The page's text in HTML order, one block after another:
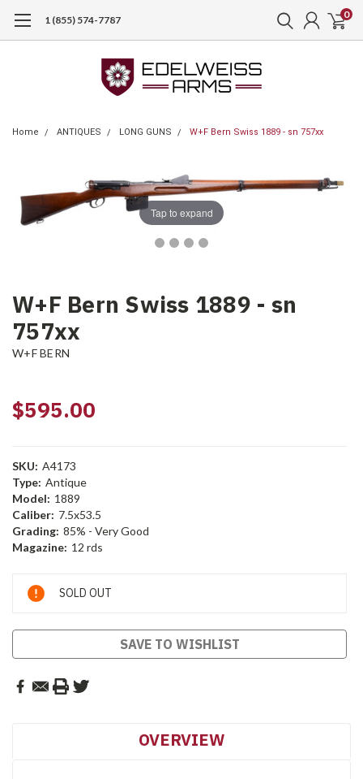
1 (855) 574-7787 0
Home ANTIQUES LONG GUNS W+F Bern Swiss 1889 - sn 757xx
Tap to expand
W+F Bern Swiss 1889 - sn
757xx
W+F BERN
$595.00
SKU: A4173
Type: Antique
Model: 1889
Caliber: 7.5x53.5
Grading: 85% - Very Good
Magazine: 12 rds
Current
Stock:
SOLD OUT
SAVE TO WISHLIST
OVERVIEW